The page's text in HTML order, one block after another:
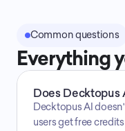
Common questions
Everything
Does Decktopus
Decktopus AI
users get free